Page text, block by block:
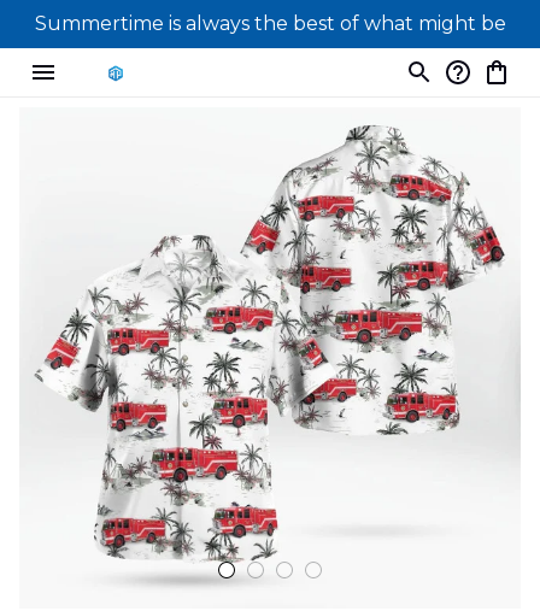
Summertime is always the best of what might be